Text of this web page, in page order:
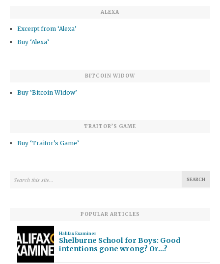
ALEXA
Excerpt from ‘Alexa’
Buy ‘Alexa’
BITCOIN WIDOW
Buy ‘Bitcoin Widow’
TRAITOR’S GAME
Buy ‘Traitor’s Game’
POPULAR ARTICLES
Halifax Examiner
Shelburne School for Boys: Good
intentions gone wrong? Or…?